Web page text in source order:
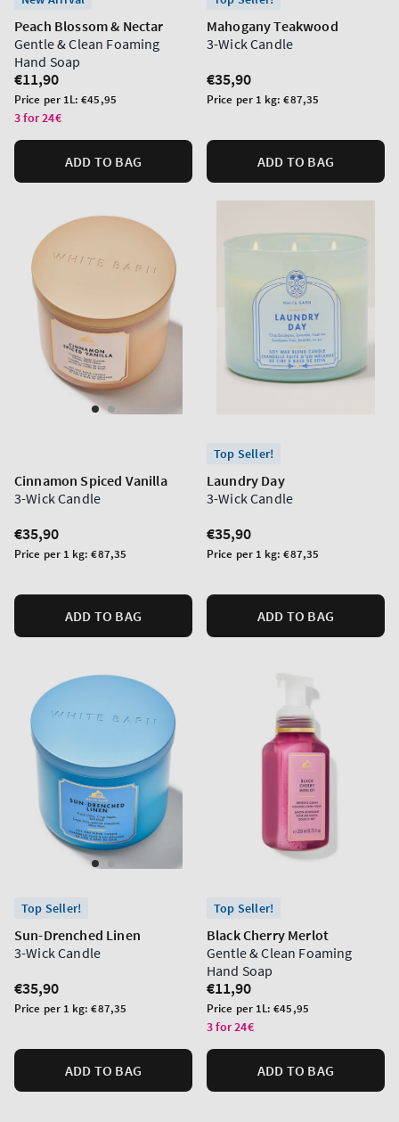
Peach Blossom & Nectar
Gentle & Clean Foaming
Hand Soap
Regular
price
€11,90
Unit
price
Price per 1L:€45,95
3 for 24€
ADD TO BAG
Mahogany Teakwood
3-Wick Candle
Regular
price
€35,90
Unit
Price per 1 kg:€87,35
ADD TO BAG
Cinnamon Spiced Vanilla
3-Wick Candle
Regular
price
€35,90
Unit
Price per 1 kg:€87,35
ADD TO BAG
Top Seller!
Laundry Day
3-Wick Candle
Regular
price
€35,90
Unit
Price per 1 kg:€87,35
ADD TO BAG
Top Seller!
Sun-Drenched Linen
3-Wick Candle
Regular
price
€35,90
Unit
Price per 1 kg:€87,35
ADD TO BAG
Top Seller!
Black Cherry Merlot
Gentle & Clean Foaming
Hand Soap
Regular
price
€11,90
Unit
price
Price per 1L:€45,95
3 for 24€
ADD TO BAG